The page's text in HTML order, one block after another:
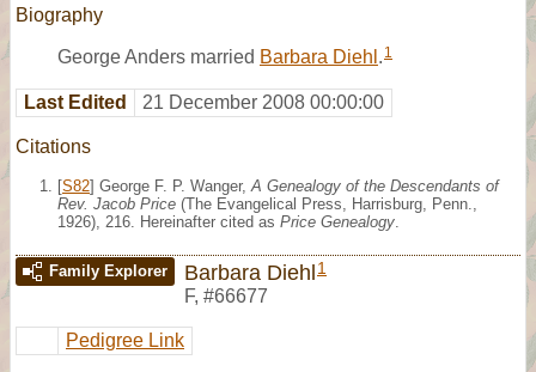
Biography
George Anders married Barbara Diehl . 1
Last Edited 21 December 2008 00:00:00
Citations
[S82] George F. P. Wanger, A Genealogy of the Descendants of
Rev. Jacob Price (The Evangelical Press, Harrisburg, Penn.,
1926), 216. Hereinafter cited as Price Genealogy
Family Explorer Barbara Diehl 1
F, #66677
Pedigree Link